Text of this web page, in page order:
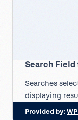
Search
Searches
displaying
Provided by: